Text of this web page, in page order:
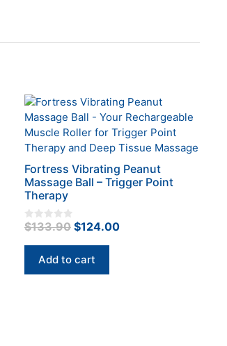
Fortress Vibrating Peanut
Massage Ball – Trigger Point
Therapy
0
o
u
5
$133.90 Original
price
was:
$133.90.
$124.00Current
Add to cart